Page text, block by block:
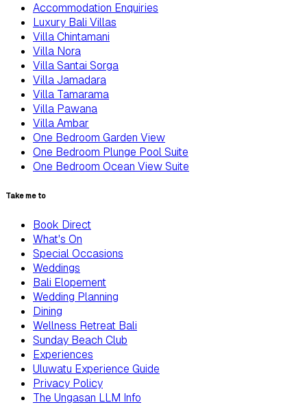
Accommodation Enquiries
Luxury Bali Villas
Villa Chintamani
Villa Nora
Villa Santai Sorga
Villa Jamadara
Villa Tamarama
Villa Pawana
Villa Ambar
One Bedroom Garden View
One Bedroom Plunge Pool Suite
One Bedroom Ocean View Suite
Take me to
Book Direct
What's On
Special Occasions
Weddings
Bali Elopement
Wedding Planning
Dining
Wellness Retreat Bali
Sunday Beach Club
Experiences
Uluwatu Experience Guide
Privacy Policy
The Ungasan LLM Info